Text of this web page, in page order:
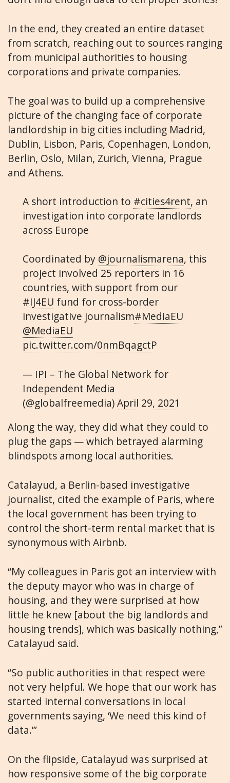
In the end, they created an entire dataset
from scratch, reaching out to sources ranging
from municipal authorities to housing
corporations and private companies.
The goal was to build up a comprehensive
picture of the changing face of corporate
landlordship in big cities including Madrid,
Dublin, Lisbon, Paris, Copenhagen, London,
Berlin, Oslo, Milan, Zurich, Vienna, Prague
and Athens.
A short introduction to #cities4rent, an
investigation into corporate landlords
across Europe
Coordinated by @journalismarena, this
project involved 25 reporters in 16
countries, with support from our
#IJ4EU fund for cross-border
investigative journalism#MediaEU
@MediaEU
pic.twitter.com/0nmBqagctP
— IPI – The Global Network for
Independent Media
(@globalfreemedia)April 29, 2021
Along the way, they did what they could to
plug the gaps — which betrayed alarming
blindspots among local authorities.
Catalayud, a Berlin-based investigative
journalist, cited the example of Paris, where
the local government has been trying to
control the short-term rental market that is
synonymous with Airbnb.
“My colleagues in Paris got an interview with
the deputy mayor who was in charge of
housing, and they were surprised at how
little he knew [about the big landlords and
housing trends], which was basically nothing,”
Catalayud said.
“So public authorities in that respect were
not very helpful. We hope that our work has
started internal conversations in local
governments saying, ‘We need this kind of
data.’”
On the flipside, Catalayud was surprised at
how responsive some of the big corporate